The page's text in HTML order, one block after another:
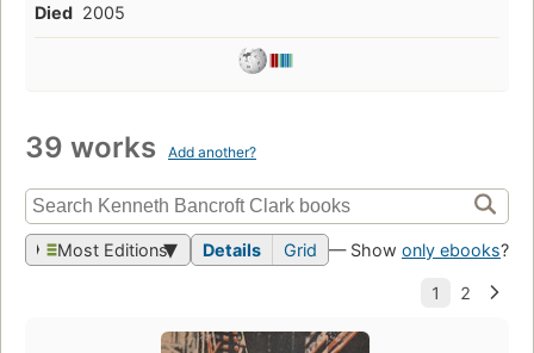
Died 2005
39 works Add another?
Most Editions Details Grid — Show only ebooks?